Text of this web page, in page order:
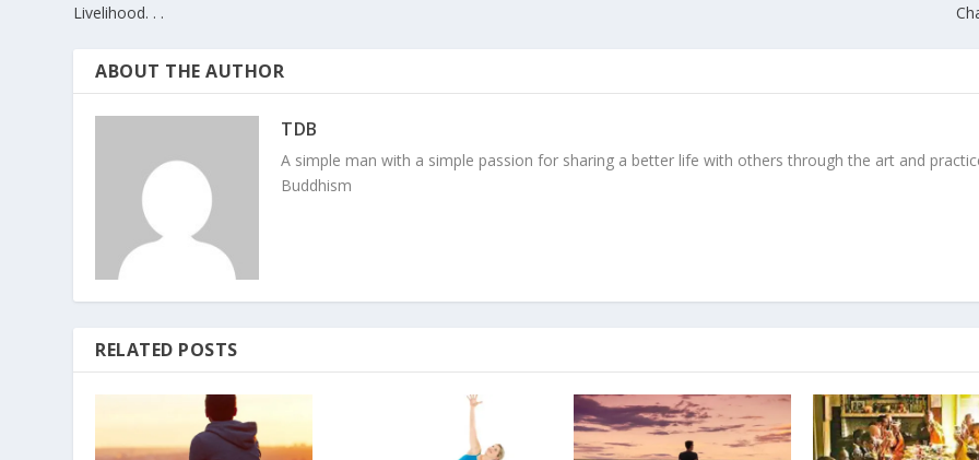
Livelihood. . .
ABOUT THE AUTHOR
TDB
A simple man with a simple passion for sharing a better life with others through the art and
Buddhism
RELATED POSTS